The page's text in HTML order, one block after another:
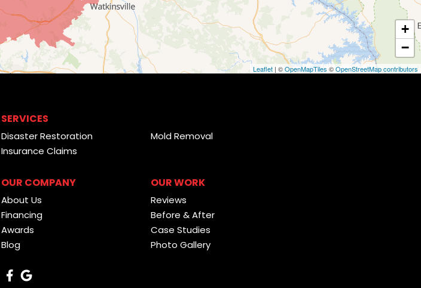
+
−
Leaflet | ©OpenMapTiles ©OpenStreetMap contributors
SERVICES
Disaster Restoration
Mold Removal
Insurance Claims
OUR COMPANY
About Us
Financing
Awards
Blog
OUR WORK
Reviews
Before & After
Case Studies
Photo Gallery